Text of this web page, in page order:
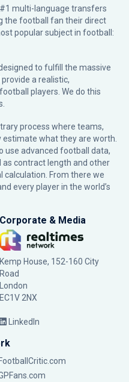
multi-language transfers
the football fan their direct
popular subject in football:
to fulfill the massive
a realistic,
players. We do this
process where teams,
what they are worth.
use advanced football data,
contract length and other
calculation. From there we
every player in the world’s
Corporate & Media
Kemp House, 152-160 City
Road
London
EC1V 2NX
LinkedIn
FootballCritic.com